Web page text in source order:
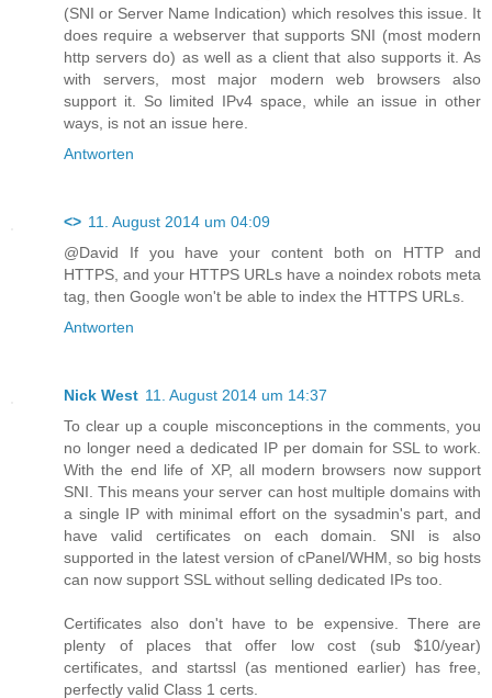
(SNI or Server Name Indication) which resolves this issue. It
does require a webserver that supports SNI (most modern
http servers do) as well as a client that also supports it. As
with servers, most major modern web browsers also
support it. So limited IPv4 space, while an issue in other
ways, is not an issue here.
Antworten
<> 11. August 2014 um 04:09
@David If you have your content both on HTTP and
HTTPS, and your HTTPS URLs have a noindex robots meta
tag, then Google won't be able to index the HTTPS URLs.
Antworten
Nick West 11. August 2014 um 14:37
To clear up a couple misconceptions in the comments, you
no longer need a dedicated IP per domain for SSL to work.
With the end life of XP, all modern browsers now support
SNI. This means your server can host multiple domains with
a single IP with minimal effort on the sysadmin's part, and
have valid certificates on each domain. SNI is also
supported in the latest version of cPanel/WHM, so big hosts
can now support SSL without selling dedicated IPs too.
Certificates also don't have to be expensive. There are
plenty of places that offer low cost (sub $10/year)
certificates, and startssl (as mentioned earlier) has free,
perfectly valid Class 1 certs.